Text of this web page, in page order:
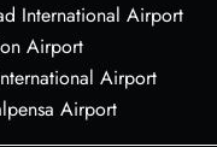
International Airport
Airport
Airport
Airport